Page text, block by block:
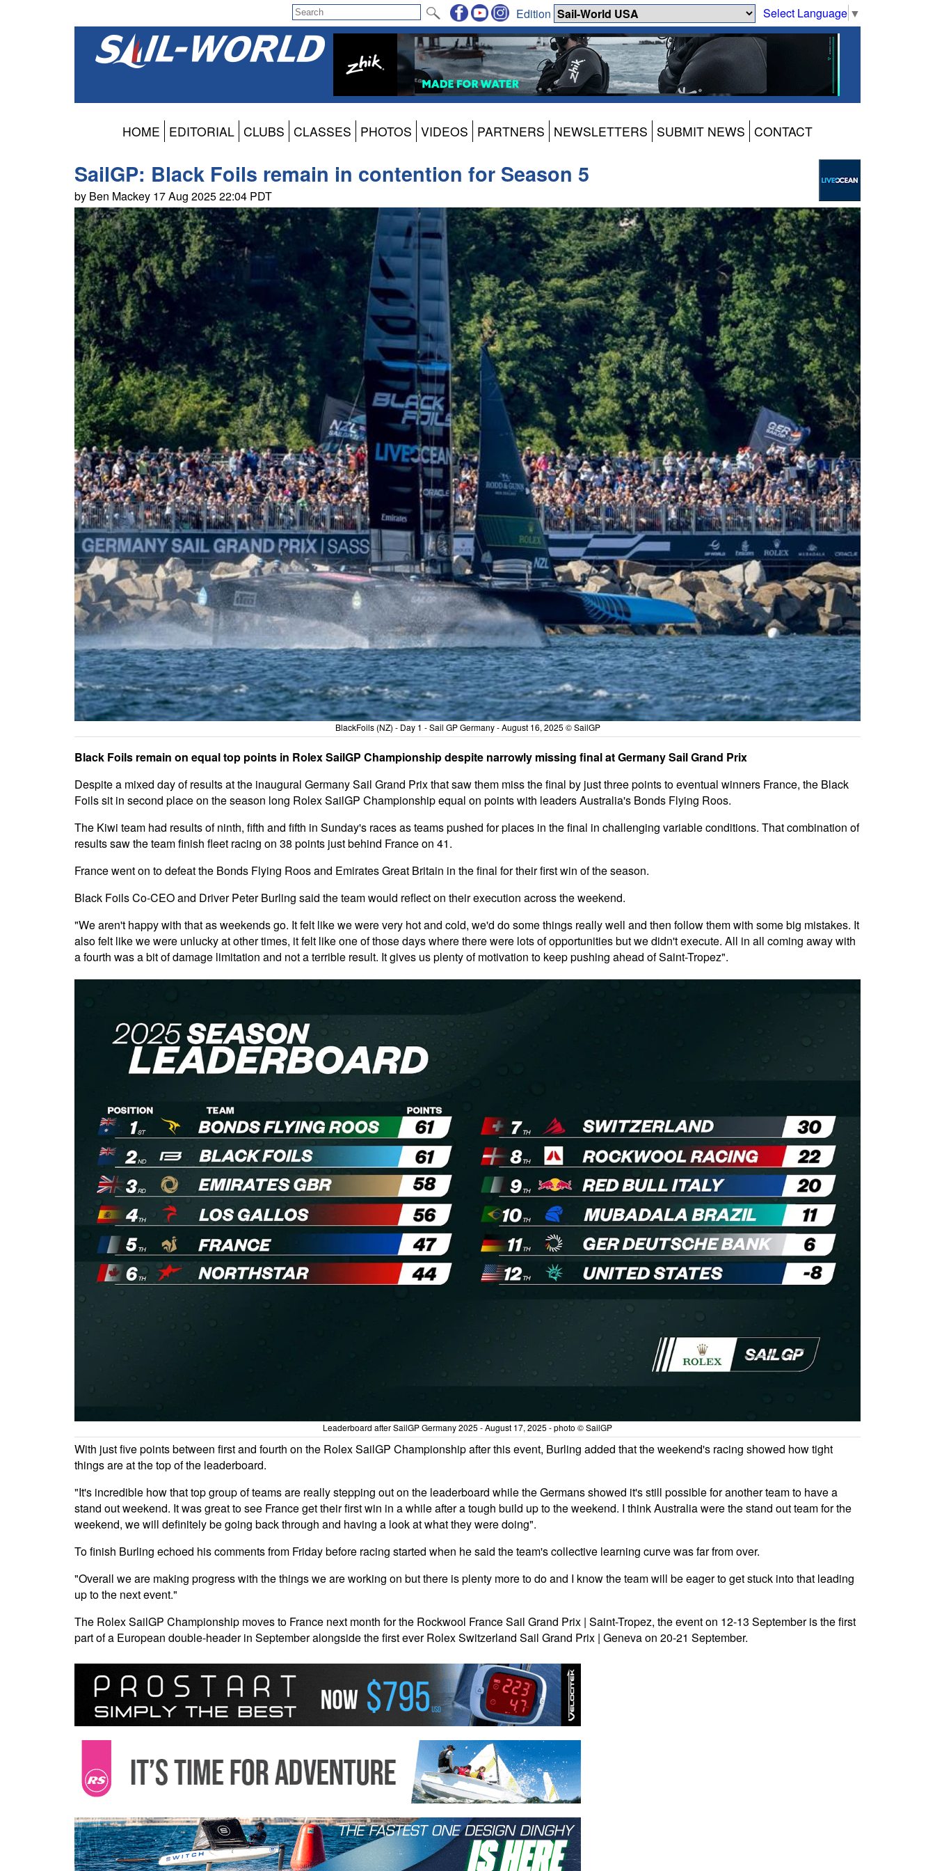
Select Language ▼
Edition
HOME EDITORIAL CLUBS CLASSES PHOTOS VIDEOS PARTNERS NEWSLETTERS SUBMIT NEWS CONTACT
SailGP: Black Foils remain in contention for Season 5
by Ben Mackey 17 Aug 2025 22:04 PDT
BlackFoils (NZ) - Day 1 - Sail GP Germany - August 16, 2025 © SailGP
Black Foils remain on equal top points in Rolex SailGP Championship despite narrowly missing final at Germany Sail Grand Prix
Despite a mixed day of results at the inaugural Germany Sail Grand Prix that saw them miss the final by just three points to eventual winners France, the Black
Foils sit in second place on the season long Rolex SailGP Championship equal on points with leaders Australia's Bonds Flying Roos.
The Kiwi team had results of ninth, fifth and fifth in Sunday's races as teams pushed for places in the final in challenging variable conditions. That combination of
results saw the team finish fleet racing on 38 points just behind France on 41.
France went on to defeat the Bonds Flying Roos and Emirates Great Britain in the final for their first win of the season.
Black Foils Co-CEO and Driver Peter Burling said the team would reflect on their execution across the weekend.
"We aren't happy with that as weekends go. It felt like we were very hot and cold, we'd do some things really well and then follow them with some big mistakes. It
also felt like we were unlucky at other times, it felt like one of those days where there were lots of opportunities but we didn't execute. All in all coming away with
a fourth was a bit of damage limitation and not a terrible result. It gives us plenty of motivation to keep pushing ahead of Saint-Tropez".
Leaderboard after SailGP Germany 2025 - August 17, 2025 - photo © SailGP
With just five points between first and fourth on the Rolex SailGP Championship after this event, Burling added that the weekend's racing showed how tight
things are at the top of the leaderboard.
"It's incredible how that top group of teams are really stepping out on the leaderboard while the Germans showed it's still possible for another team to have a
stand out weekend. It was great to see France get their first win in a while after a tough build up to the weekend. I think Australia were the stand out team for the
weekend, we will definitely be going back through and having a look at what they were doing".
To finish Burling echoed his comments from Friday before racing started when he said the team's collective learning curve was far from over.
"Overall we are making progress with the things we are working on but there is plenty more to do and I know the team will be eager to get stuck into that leading
up to the next event."
The Rolex SailGP Championship moves to France next month for the Rockwool France Sail Grand Prix | Saint-Tropez, the event on 12-13 September is the first
part of a European double-header in September alongside the first ever Rolex Switzerland Sail Grand Prix | Geneva on 20-21 September.